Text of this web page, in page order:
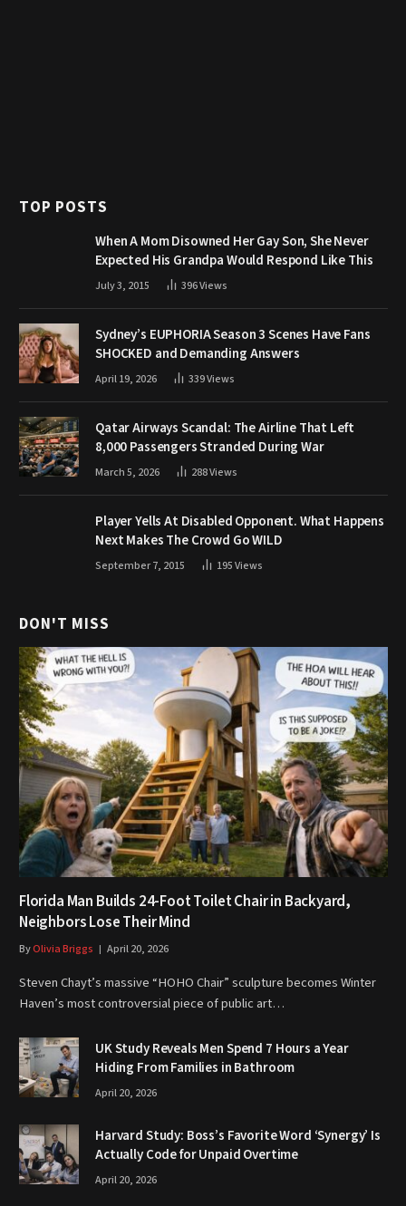
TOP POSTS
When A Mom Disowned Her Gay Son, She Never
Expected His Grandpa Would Respond Like This
July 3, 2015 396Views
Sydney’s EUPHORIA Season 3 Scenes Have Fans
SHOCKED and Demanding Answers
April 19, 2026 339Views
Qatar Airways Scandal: The Airline That Left
8,000 Passengers Stranded During War
March 5, 2026 288Views
Player Yells At Disabled Opponent. What Happens
Next Makes The Crowd Go WILD
September 7, 2015 195Views
DON'T MISS
Florida Man Builds 24-Foot Toilet Chair in Backyard,
Neighbors Lose Their Mind
ByOlivia Briggs April 20, 2026
Steven Chayt’s massive “HOHO Chair” sculpture becomes Winter
Haven’s most controversial piece of public art…
UK Study Reveals Men Spend 7 Hours a Year
Hiding From Families in Bathroom
April 20, 2026
Harvard Study: Boss’s Favorite Word ‘Synergy’ Is
Actually Code for Unpaid Overtime
April 20, 2026